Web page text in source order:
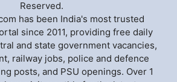
Reserved.
has been India's most trusted
since 2011, providing free daily
and state government vacancies,
railway jobs, police and defence
posts, and PSU openings. Over 1